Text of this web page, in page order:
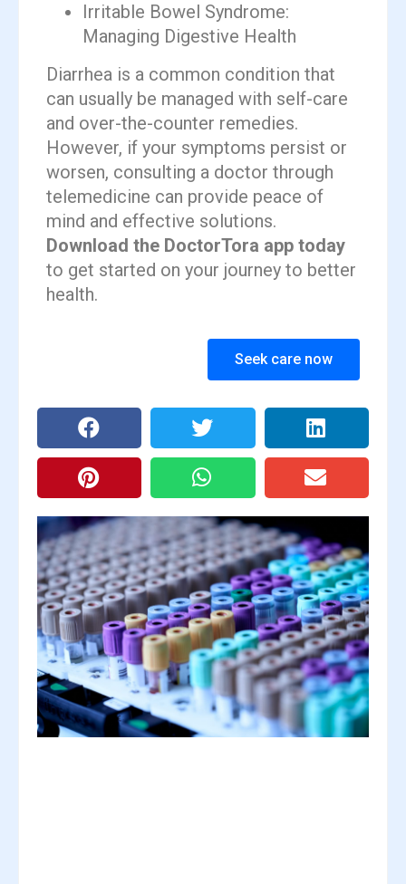
Irritable Bowel Syndrome:
Managing Digestive Health
Diarrhea is a common condition that
can usually be managed with self-care
and over-the-counter remedies.
However, if your symptoms persist or
worsen, consulting a doctor through
telemedicine can provide peace of
mind and effective solutions.
Download the DoctorTora app today
to get started on your journey to better
health.
Seek care now